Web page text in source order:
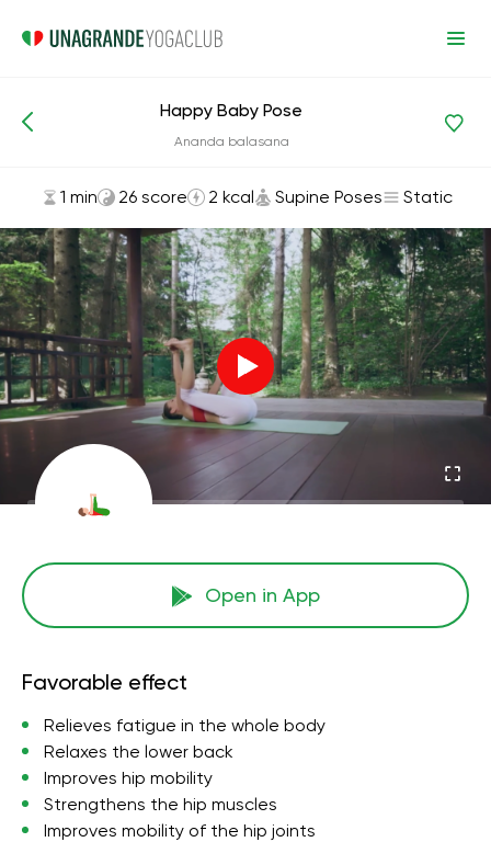
Asanas and Exercises Supine Poses
Happy Baby Pose
Ananda balasana
1 min 26 score 2 kcal Supine Poses Static
Open in App
Favorable effect
Relieves fatigue in the whole body
Relaxes the lower back
Improves hip mobility
Strengthens the hip muscles
Improves mobility of the hip joints